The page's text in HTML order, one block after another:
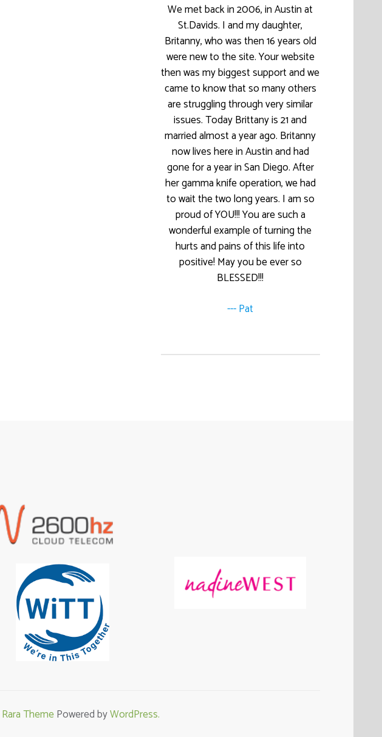
We met back in 2006, in Austin at
St.Davids. I and my daughter,
Britanny, who was then 16 years old
were new to the site. Your website
then was my biggest support and we
came to know that so many others
are struggling through very similar
issues. Today Brittany is 21 and
married almost a year ago. Britanny
now lives here in Austin and had
gone for a year in San Diego. After
her gamma knife operation, we had
to wait the two long years. I am so
proud of YOU!!! You are such a
wonderful example of turning the
hurts and pains of this life into
positive! May you be ever so
BLESSED!!!
--- Pat
Rara ThemePowered byWordPress.